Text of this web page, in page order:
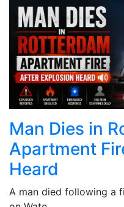
Man Dies in
Apartment
Heard
A man died following a